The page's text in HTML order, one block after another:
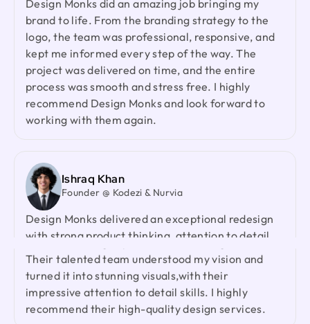
brand to life. From the branding strategy to the
logo, the team was professional, responsive, and
kept me informed every step of the way. The
project was delivered on time, and the entire
process was smooth and stress free. I highly
recommend Design Monks and look forward to
working with them again.
Ishraq Khan
Founder @ Kodezi & Nurvia
Design Monks delivered an exceptional redesign
with strong product thinking, attention to detail,
cared about our product and outperformed every
agency we had worked with before. I would gladly
recommend them to anyone looking for a reliable
design partner.
and your collaborative spirit have been truly
appreciated.
Laiza Lamyea Lia
Marketing Lead @ Akij Group
I've collaborated with Design Monks for a year,
and the experience has been truly remarkable.
Their team's cooperative nature, combined with
their innovative ideas and unwavering effort, has
made our partnership a fruitful one.
Neil Saidi
Founder @ LeKlub
Had an amazing experience with Design Monks.
Their talented team understood my vision and
turned it into stunning visuals,with their
impressive attention to detail skills. I highly
recommend their high-quality design services.